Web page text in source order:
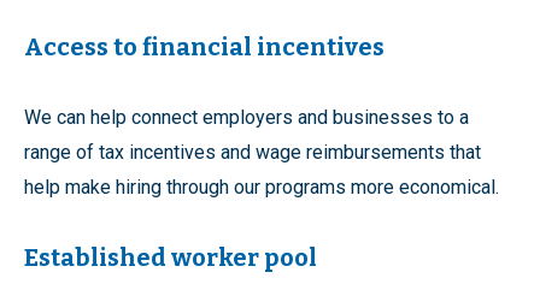
Access to financial incentives
We can help connect employers and businesses to a
range of tax incentives and wage reimbursements that
help make hiring through our programs more economical.
Established worker pool